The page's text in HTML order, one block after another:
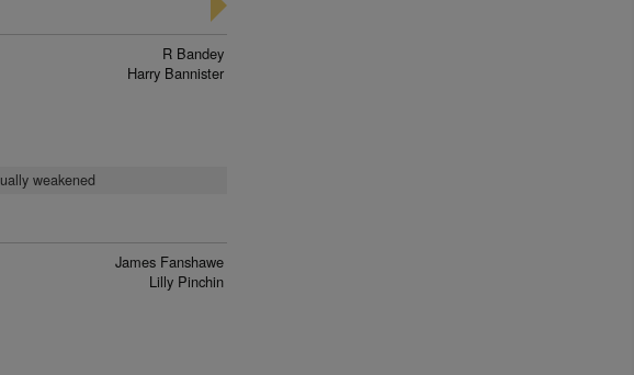
R Bandey
Harry Bannister
weakened
James Fanshawe
Lilly Pinchin